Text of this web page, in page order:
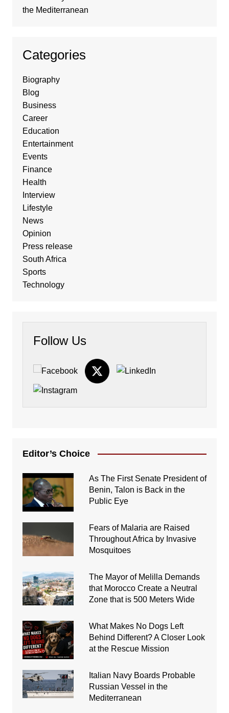
the Mediterranean
Categories
Biography
Blog
Business
Career
Education
Entertainment
Events
Finance
Health
Interview
Lifestyle
News
Opinion
Press release
South Africa
Sports
Technology
Follow Us
Editor’s Choice
As The First Senate President of
Benin, Talon is Back in the
Public Eye
Fears of Malaria are Raised
Throughout Africa by Invasive
Mosquitoes
The Mayor of Melilla Demands
that Morocco Create a Neutral
Zone that is 500 Meters Wide
What Makes No Dogs Left
Behind Different? A Closer Look
at the Rescue Mission
Italian Navy Boards Probable
Russian Vessel in the
Mediterranean